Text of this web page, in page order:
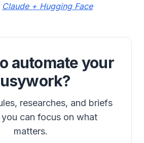
Claude + Hugging Face
automate your
researches, and briefs
can focus on what
matters.